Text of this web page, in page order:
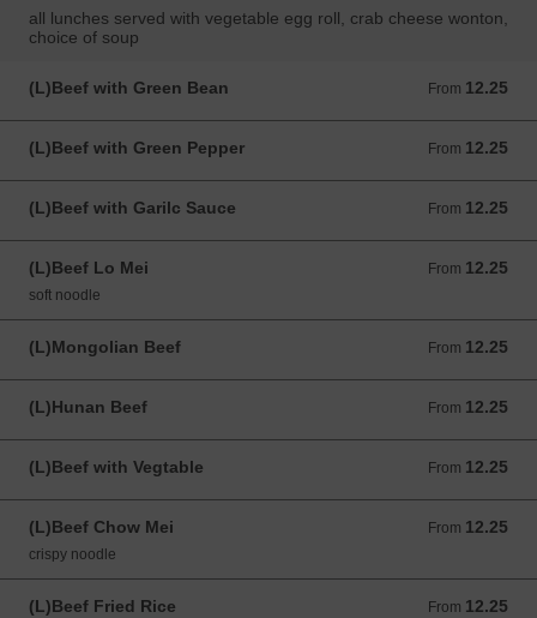
all lunches served with vegetable egg roll, crab cheese wonton,
choice of soup
(L)Beef with Green Bean From 12.25
From 12.25 USD
(L)Beef with Green Pepper From 12.25
From 12.25 USD
(L)Beef with Garilc Sauce From 12.25
From 12.25 USD
(L)Beef Lo Mei From 12.25
From 12.25 USD
soft noodle
(L)Mongolian Beef From 12.25
From 12.25 USD
(L)Hunan Beef From 12.25
From 12.25 USD
(L)Beef with Vegtable From 12.25
From 12.25 USD
(L)Beef Chow Mei From 12.25
From 12.25 USD
crispy noodle
(L)Beef Fried Rice From 12.25
From 12.25 USD